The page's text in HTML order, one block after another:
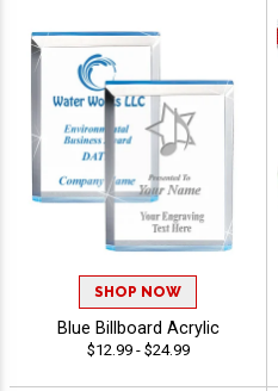
SHOP NOW
Blue Billboard Acrylic
$12.99 - $24.99